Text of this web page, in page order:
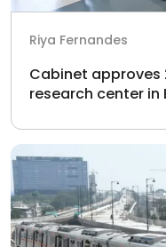
Riya Fernandes
Cabinet approves
research center in